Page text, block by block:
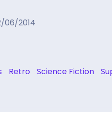
06/2014
Retro Science Fiction